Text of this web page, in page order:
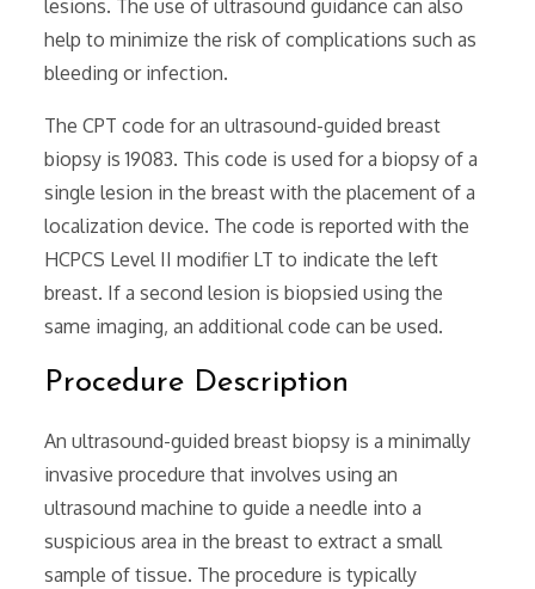
lesions. The use of ultrasound guidance can also
help to minimize the risk of complications such as
bleeding or infection.
The CPT code for an ultrasound-guided breast
biopsy is 19083. This code is used for a biopsy of a
single lesion in the breast with the placement of a
localization device. The code is reported with the
HCPCS Level II modifier LT to indicate the left
breast. If a second lesion is biopsied using the
same imaging‚ an additional code can be used.
Procedure Description
An ultrasound-guided breast biopsy is a minimally
invasive procedure that involves using an
ultrasound machine to guide a needle into a
suspicious area in the breast to extract a small
sample of tissue. The procedure is typically